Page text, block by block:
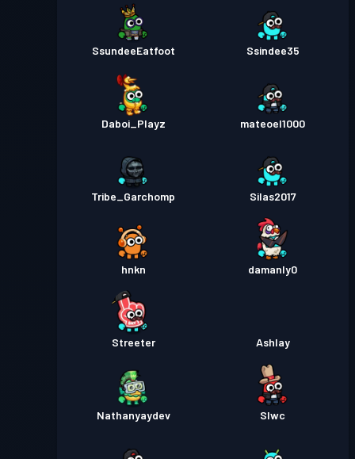
SsundeeEatfoot Ssindee35
Daboi_Playz mateoel1000
Tribe_Garchomp Silas2017
hnkn damanly0
Streeter Ashlay
Nathanyaydev Slwc